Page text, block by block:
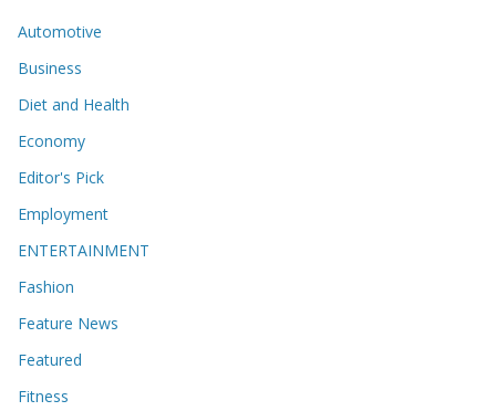
Automotive
Business
Diet and Health
Economy
Editor's Pick
Employment
ENTERTAINMENT
Fashion
Feature News
Featured
Fitness